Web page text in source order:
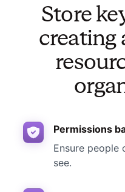
Store
creating
Permissions
Ensure people
see.